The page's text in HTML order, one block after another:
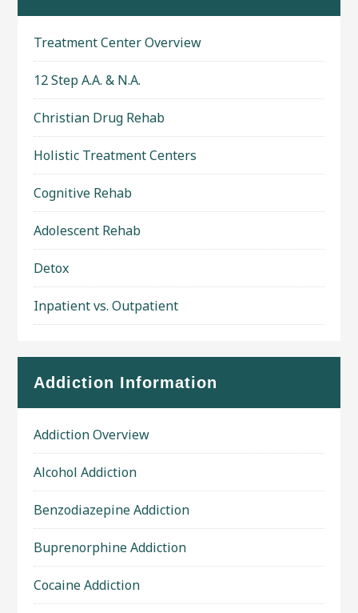
Treatment Center Overview
12 Step A.A. & N.A.
Christian Drug Rehab
Holistic Treatment Centers
Cognitive Rehab
Adolescent Rehab
Detox
Inpatient vs. Outpatient
Addiction Information
Addiction Overview
Alcohol Addiction
Benzodiazepine Addiction
Buprenorphine Addiction
Cocaine Addiction